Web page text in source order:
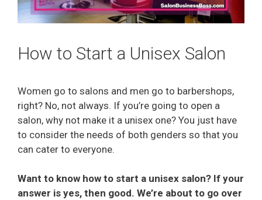
How to Start a Unisex Salon
Women go to salons and men go to barbershops,
right? No, not always. If you’re going to open a
salon, why not make it a unisex one? You just have
to consider the needs of both genders so that you
can cater to everyone.
Want to know how to start a unisex salon? If your
answer is yes, then good. We’re about to go over